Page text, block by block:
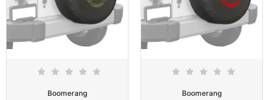
Boomerang Boomerang